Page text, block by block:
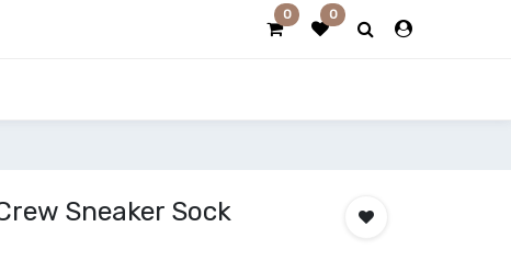
0 0
Sneaker Sock